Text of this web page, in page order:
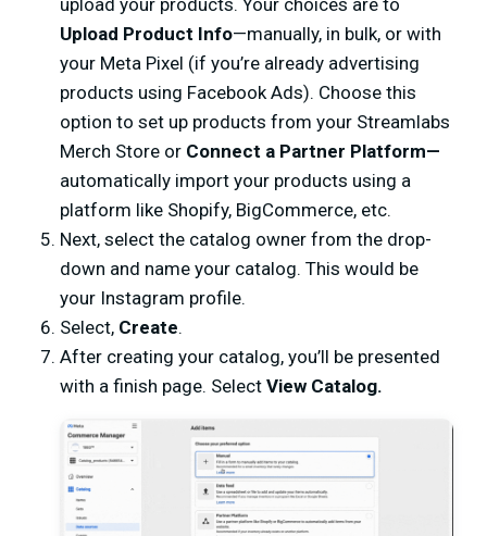
upload your products. Your choices are to
Upload Product Info—manually, in bulk, or with
your Meta Pixel (if you’re already advertising
products using Facebook Ads). Choose this
option to set up products from your Streamlabs
Merch Store or Connect a Partner Platform—
automatically import your products using a
platform like Shopify, BigCommerce, etc.
Next, select the catalog owner from the drop-
down and name your catalog. This would be
your Instagram profile.
Select, Create.
After creating your catalog, you’ll be presented
with a finish page. Select View Catalog.